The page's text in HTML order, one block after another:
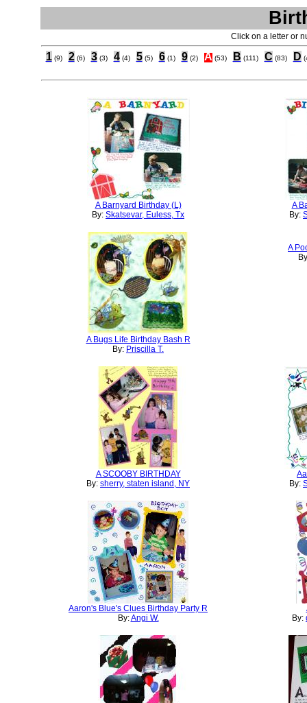
Click on a letter or
1 (9) 2 (6) 3 (3) 4 (4) 5 (5) 6 (1) 9 (2) A (53) B (111) C (83) D
A Barnyard Birthday (L)
By: Skatsevar, Euless, Tx
A
By:
A Bugs Life Birthday Bash R
By: Priscilla T.
A
A SCOOBY BIRTHDAY
By: sherry, staten island, NY
By:
Aaron's Blue's Clues Birthday Party R
By:Angi W.
By: